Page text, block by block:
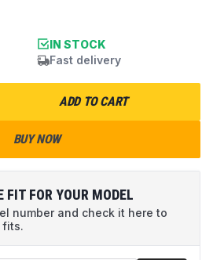
IN STOCK
Fast delivery
ADD TO CART
BUY NOW
FIT FOR YOUR MODEL
number and check it here to
fits.